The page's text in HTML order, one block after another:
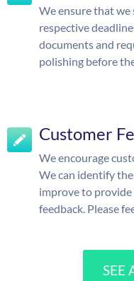
We ensure that
respective
documents and
polishing before
Customer
We encourage
We can identify
improve to
feedback. Please
SEE